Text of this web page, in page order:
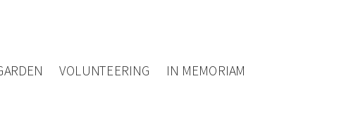
VOLUNTEERING IN MEMORIAM